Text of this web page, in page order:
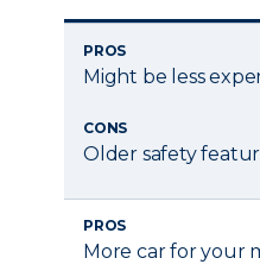
PROS
Might be less
CONS
Older safety
PROS
More car for your